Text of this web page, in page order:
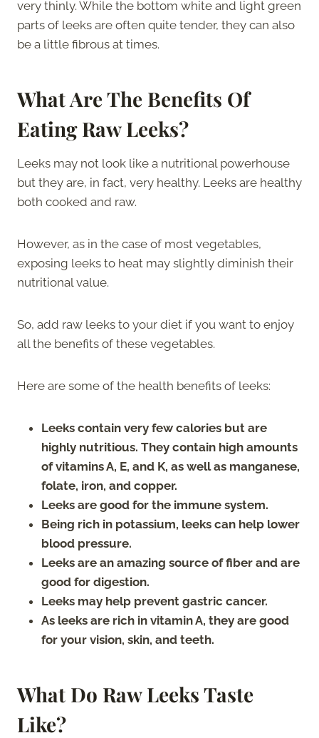
very thinly. While the bottom white and light green
parts of leeks are often quite tender, they can also
be a little fibrous at times.
What Are The Benefits Of
Eating Raw Leeks?
Leeks may not look like a nutritional powerhouse
but they are, in fact, very healthy. Leeks are healthy
both cooked and raw.
However, as in the case of most vegetables,
exposing leeks to heat may slightly diminish their
nutritional value.
So, add raw leeks to your diet if you want to enjoy
all the benefits of these vegetables.
Here are some of the health benefits of leeks:
Leeks contain very few calories but are
highly nutritious. They contain high amounts
of vitamins A, E, and K, as well as manganese,
folate, iron, and copper.
Leeks are good for the immune system.
Being rich in potassium, leeks can help lower
blood pressure.
Leeks are an amazing source of fiber and are
good for digestion.
Leeks may help prevent gastric cancer.
As leeks are rich in vitamin A, they are good
for your vision, skin, and teeth.
What Do Raw Leeks Taste
Like?